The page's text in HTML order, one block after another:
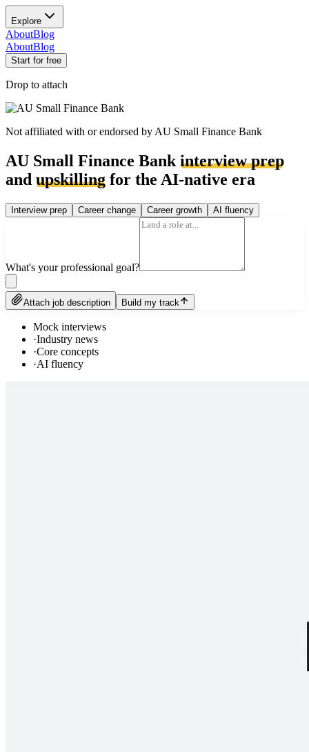
Explore
AboutBlog
AboutBlog
Start for free
Drop to attach
Not affiliated with or endorsed by AU Small Finance Bank
AU Small Finance Bank interview prep
and upskilling for the AI-native era
Interview prep Career change Career growth AI fluency
What's your professional goal?
Attach job description Build my track
Mock interviews
·Industry news
·Core concepts
·AI fluency